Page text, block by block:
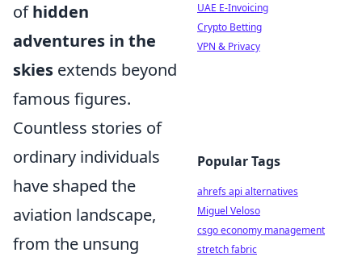
ofhidden
adventures in the
skies extends beyond
famous figures.
Countless stories of
ordinary individuals
have shaped the
aviation landscape,
from the unsung
UAE E-Invoicing
Crypto Betting
VPN & Privacy
Popular Tags
ahrefs api alternatives
Miguel Veloso
csgo economy management
stretch fabric